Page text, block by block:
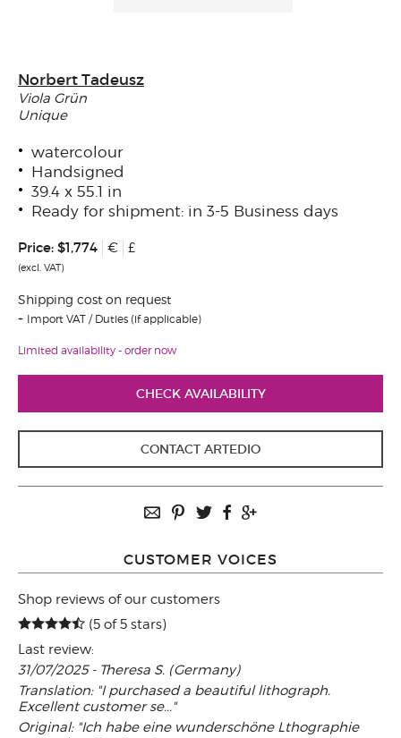
Norbert Tadeusz
Viola Grün
Unique
watercolour
Handsigned
39.4 x 55.1 in
Ready for shipment: in 3-5 Business days
Price: $1,774 € £
(excl. VAT)
Shipping cost on request
Import VAT / Duties (if applicable)
Limited availability - order now
CHECK AVAILABILITY
CONTACT ARTEDIO
CUSTOMER VOICES
Shop reviews of our customers
(5 of 5 stars)
Last review:
31/07/2025 - Theresa S. (Germany)
Translation: "I purchased a beautiful lithograph.
Excellent customer se..."
Original: "Ich habe eine wunderschöne Lthographie